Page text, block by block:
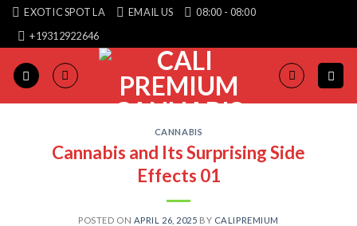
Skip
content
EXOTIC SPOT LA EMAIL US
08:00 - 08:00
+19312922646
CANNABIS
Cannabis and Its Surprising Side
Effects 01
POSTED ON APRIL 26, 2025 BY CALIPREMIUM